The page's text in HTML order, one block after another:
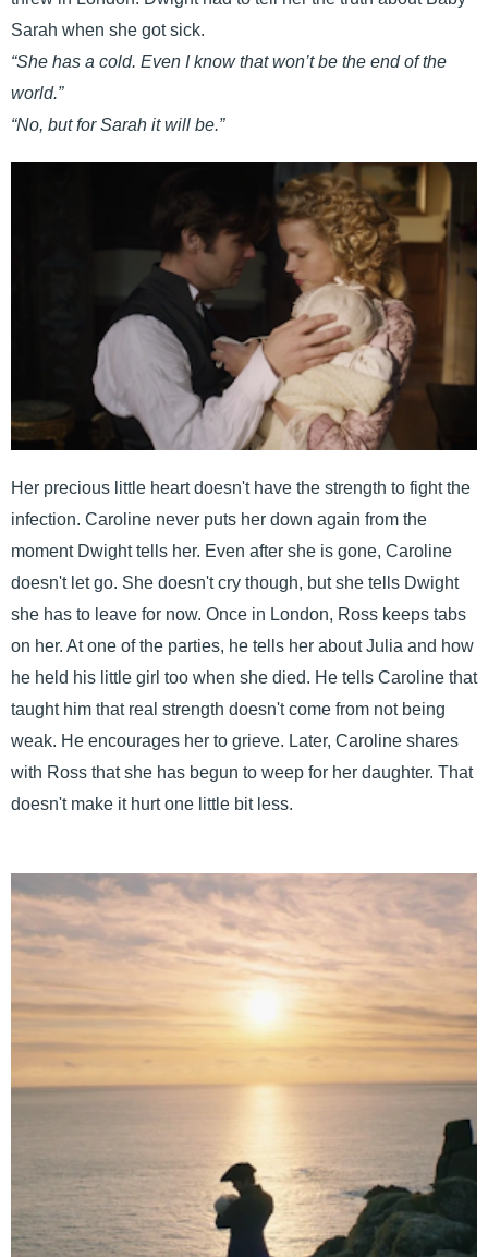
Sarah when she got sick.
“She has a cold. Even I know that won’t be the end of the
world.”
“No, but for Sarah it will be.”
Her precious little heart doesn't have the strength to fight the
infection. Caroline never puts her down again from the
moment Dwight tells her. Even after she is gone, Caroline
doesn't let go. She doesn't cry though, but she tells Dwight
she has to leave for now. Once in London, Ross keeps tabs
on her. At one of the parties, he tells her about Julia and how
he held his little girl too when she died. He tells Caroline that
taught him that real strength doesn't come from not being
weak. He encourages her to grieve. Later, Caroline shares
with Ross that she has begun to weep for her daughter. That
doesn't make it hurt one little bit less.